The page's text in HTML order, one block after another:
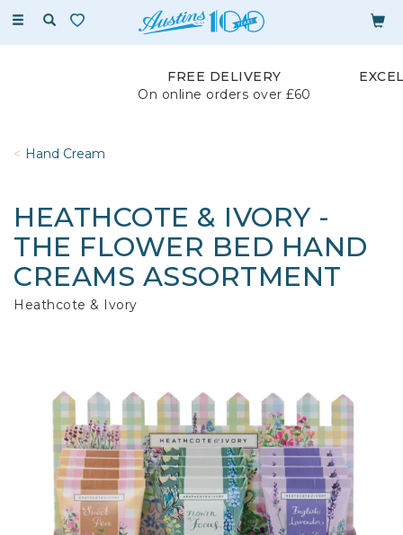
Toggle
FREE DELIVERY
On online orders over £60
Hand Cream
HEATHCOTE & IVORY -
THE FLOWER BED HAND
CREAMS ASSORTMENT
Heathcote & Ivory